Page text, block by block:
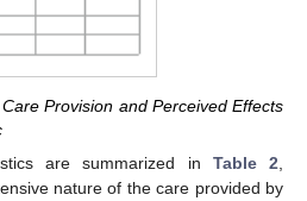
Provision and Perceived Effects
are summarized in Table 2
nature of the care provided by